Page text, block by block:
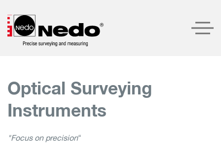
Company
Service
Contact
Optical Surveying
Instruments
"Focus on precision“